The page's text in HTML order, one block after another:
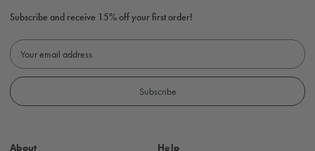
Subscribe and receive 15% off your first order!
E
m
i
About Help